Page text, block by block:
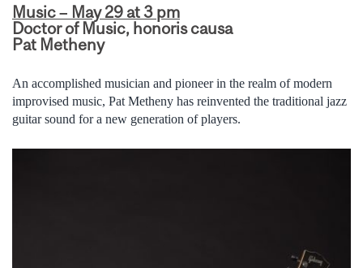
Music – May 29 at 3 pm
Doctor of Music, honoris causa
Pat Metheny
An accomplished musician and pioneer in the realm of modern
improvised music, Pat Metheny has reinvented the traditional jazz
guitar sound for a new generation of players.